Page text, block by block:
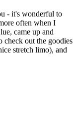
- it's wonderful to
often when I
came up and
check out the goodies
stretch limo), and